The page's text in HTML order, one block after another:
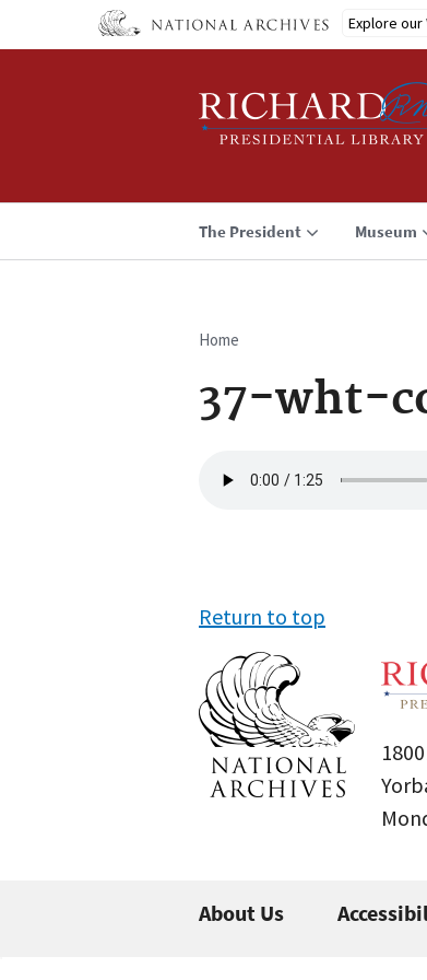
Explore
The President Museum
Breadcrumb
Home
37-wht-
file
Return to top
About Us